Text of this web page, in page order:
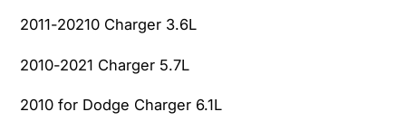
g
e
R
n
l
r
2011-20210 Charger 3.6L
2010-2021 Charger 5.7L
2010 for Dodge Charger 6.1L